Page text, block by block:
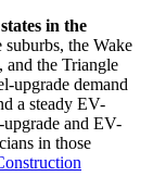
in the
the Wake
the Triangle
upgrade demand
a steady EV-
upgrade and EV-
in those